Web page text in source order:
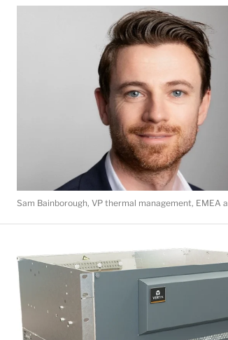
Sam Bainborough, VP thermal management, EMEA